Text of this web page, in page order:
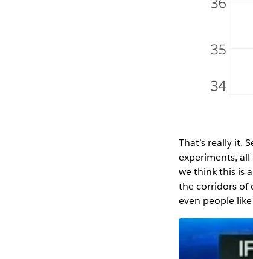
That’s really it.
experiments,
we think this is
the corridors of
even people